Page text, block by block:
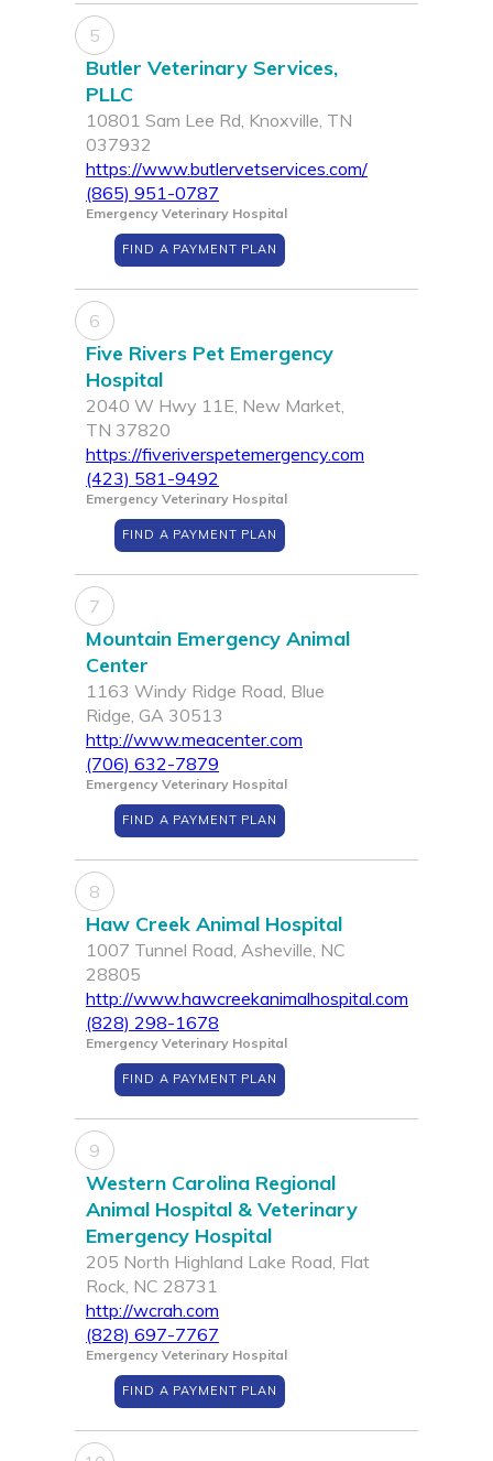
5
Butler Veterinary Services,
PLLC
10801 Sam Lee Rd, Knoxville, TN
037932
https://www.butlervetservices.com/
(865) 951-0787
Emergency Veterinary Hospital
FIND A PAYMENT PLAN
6
Five Rivers Pet Emergency
Hospital
2040 W Hwy 11E, New Market,
TN 37820
https://fiveriverspetemergency.com
(423) 581-9492
Emergency Veterinary Hospital
FIND A PAYMENT PLAN
7
Mountain Emergency Animal
Center
1163 Windy Ridge Road, Blue
Ridge, GA 30513
http://www.meacenter.com
(706) 632-7879
Emergency Veterinary Hospital
FIND A PAYMENT PLAN
8
Haw Creek Animal Hospital
1007 Tunnel Road, Asheville, NC
28805
http://www.hawcreekanimalhospital.com
(828) 298-1678
Emergency Veterinary Hospital
FIND A PAYMENT PLAN
9
Western Carolina Regional
Animal Hospital & Veterinary
Emergency Hospital
205 North Highland Lake Road, Flat
Rock, NC 28731
http://wcrah.com
(828) 697-7767
Emergency Veterinary Hospital
FIND A PAYMENT PLAN